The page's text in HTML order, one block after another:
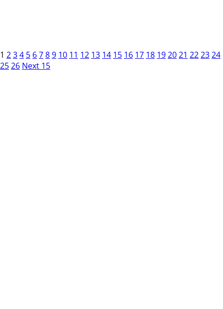
1 234 5 6789 10 11 12 13 14 15 16 17 18 192021 222324
2526 Next 15